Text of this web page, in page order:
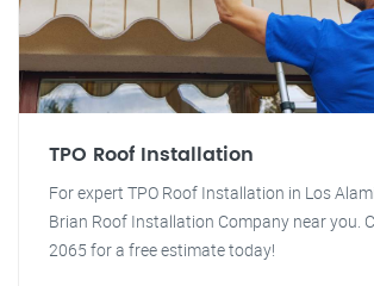
TPO Roof Installation
For expert TPO Roof Installation in Los
Brian Roof Installation Company near you.
2065 for a free estimate today!